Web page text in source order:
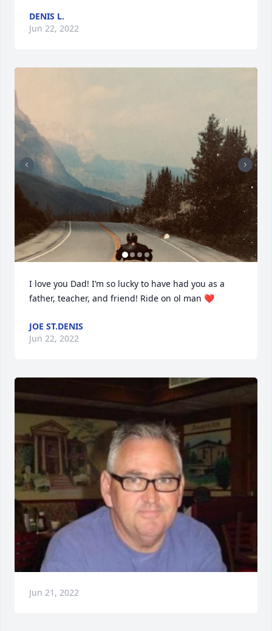
DENIS L.
Jun 22, 2022
I love you Dad! I’m so lucky to have had you as a
father, teacher, and friend! Ride on ol man ❤️
JOE ST.DENIS
Jun 22, 2022
Jun 21, 2022